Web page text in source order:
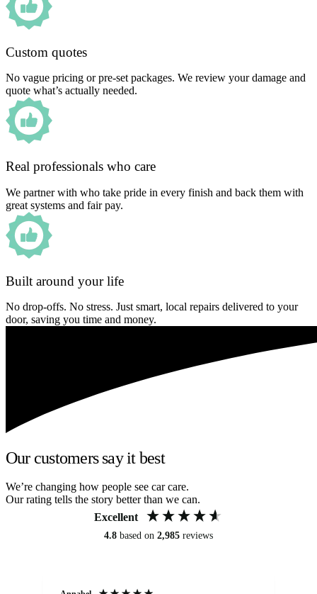
Custom quotes
No vague pricing or pre-set packages. We review your damage and
quote what’s actually needed.
Real professionals who care
We partner with who take pride in every finish and back them with
great systems and fair pay.
Built around your life
No drop-offs. No stress. Just smart, local repairs delivered to your
door, saving you time and money.
Our customers say it best
We’re changing how people see car care.
Our rating tells the story better than we can.
Excellent
4.8 based on 2,985 reviews